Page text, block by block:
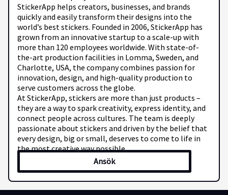
StickerApp helps creators, businesses, and brands
quickly and easily transform their designs into the
world’s best stickers. Founded in 2006, StickerApp has
grown from an innovative startup to a scale-up with
more than 120 employees worldwide. With state-of-
the-art production facilities in Lomma, Sweden, and
Charlotte, USA, the company combines passion for
innovation, design, and high-quality production to
serve customers across the globe.
At StickerApp, stickers are more than just products –
they are a way to spark creativity, express identity, and
connect people across cultures. The team is deeply
passionate about stickers and driven by the belief that
every design, big or small, deserves to come to life in
the most creative way possible.
Read more about StickerApp here: StickerApp
Job Responsibilities
In this role, you will support StickerApp’s global
customer base, helping them find the best sticker
Ansök